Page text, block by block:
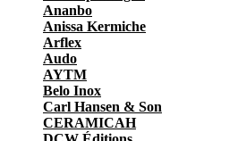
Ananbo
Anissa Kermiche
Arflex
Audo
AYTM
Belo Inox
Carl Hansen & Son
CERAMICAH